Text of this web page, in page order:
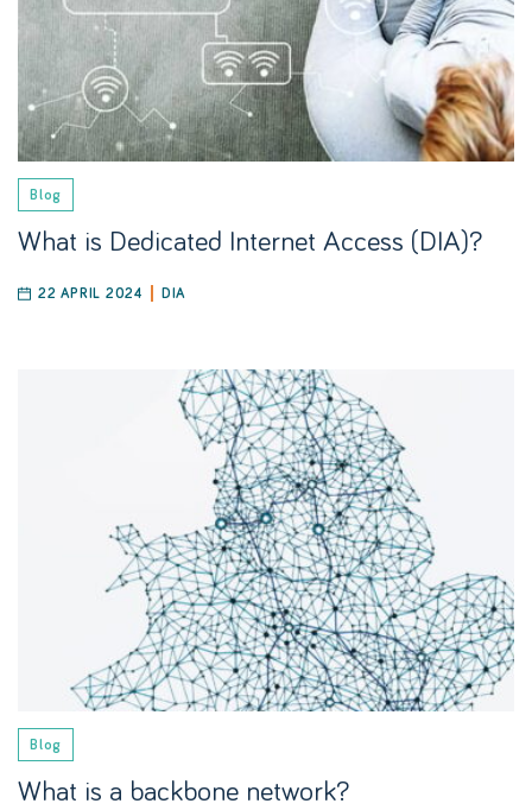
Blog
What is Dedicated Internet Access (DIA)?
22 APRIL 2024 DIA
Blog
What is a backbone network?